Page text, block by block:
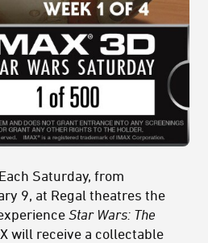
Saturday, from
9, at Regal theatres the
Star Wars: The
will receive a collectable